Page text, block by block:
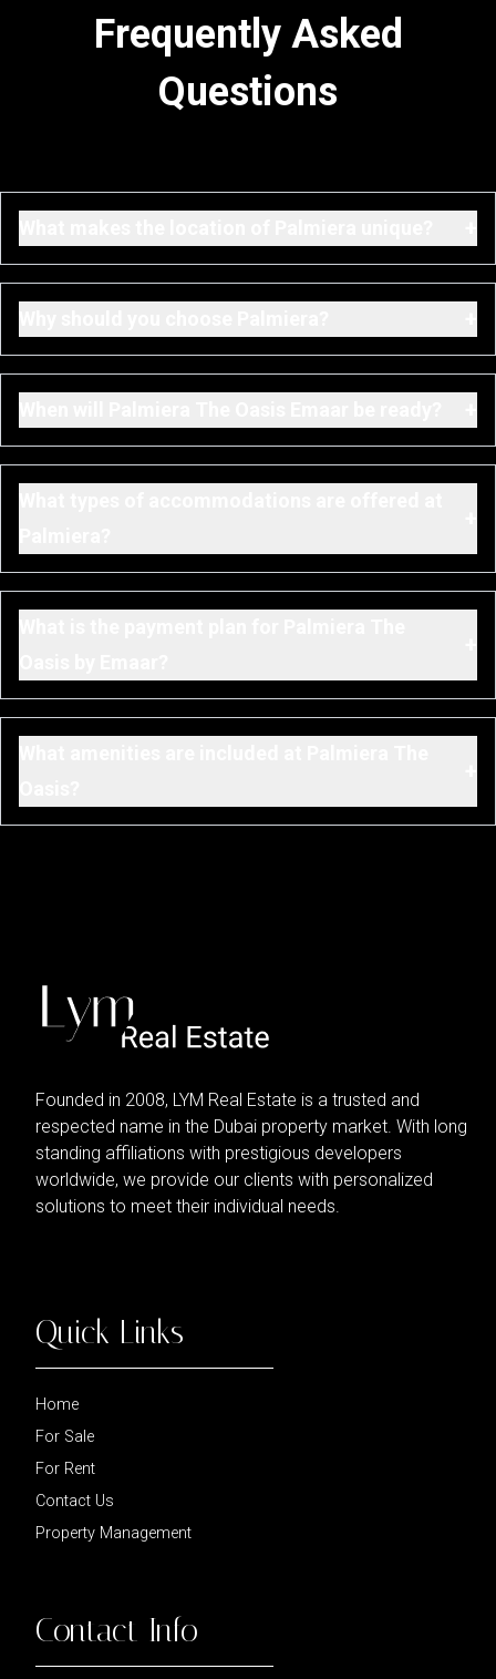
Frequently Asked
Questions
Founded in 2008, LYM Real Estate is a trusted and
respected name in the Dubai property market. With long
standing affiliations with prestigious developers
worldwide, we provide our clients with personalized
solutions to meet their individual needs.
Quick Links
Home
For Sale
For Rent
Contact Us
Property Management
Contact Info